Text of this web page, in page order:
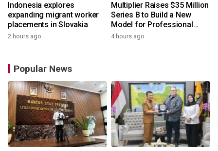
Indonesia explores
expanding migrant worker
placements in Slovakia
2 hours ago
Multiplier Raises $35 Million
Series B to Build a New
Model for Professional
Services
4 hours ago
Popular News